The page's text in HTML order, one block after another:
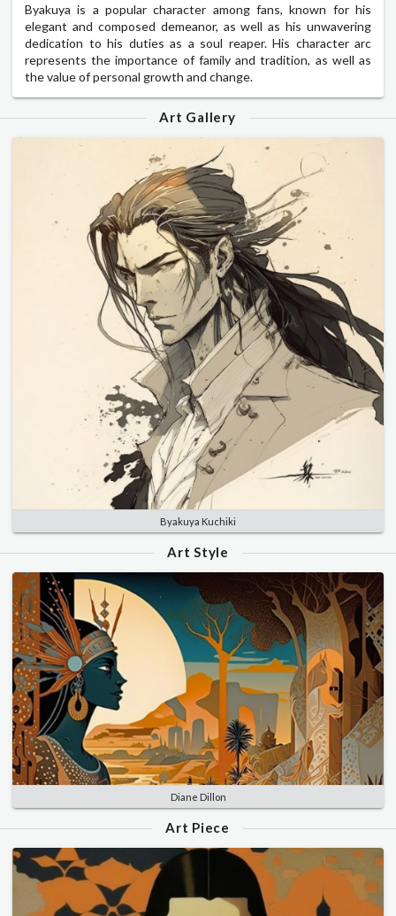
Byakuya is a popular character among fans, known for his
elegant and composed demeanor, as well as his unwavering
dedication to his duties as a soul reaper. His character arc
represents the importance of family and tradition, as well as
the value of personal growth and change.
Art Gallery
Byakuya Kuchiki
Art Style
Diane Dillon
Art Piece